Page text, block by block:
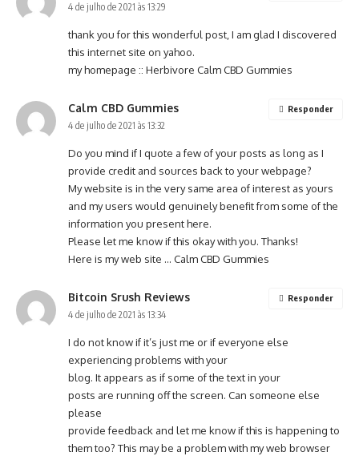
4 de julho de 2021 às 13:29
thank you for this wonderful post, I am glad I discovered
this internet site on yahoo.
my homepage :: Herbivore Calm CBD Gummies
Calm CBD Gummies
4 de julho de 2021 às 13:32
Do you mind if I quote a few of your posts as long as I
provide credit and sources back to your webpage?
My website is in the very same area of interest as yours
and my users would genuinely benefit from some of the
information you present here.
Please let me know if this okay with you. Thanks!
Here is my web site … Calm CBD Gummies
Responder
Bitcoin Srush Reviews
4 de julho de 2021 às 13:34
I do not know if it’s just me or if everyone else
experiencing problems with your
blog. It appears as if some of the text in your
posts are running off the screen. Can someone else
please
provide feedback and let me know if this is happening to
them too? This may be a problem with my web browser
Responder